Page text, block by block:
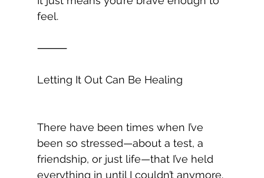
feel.
⸻
Letting It Out Can Be Healing
There have been times when I’ve
been so stressed—about a test, a
friendship, or just life—that I’ve held
everything in until I couldn’t anymore.